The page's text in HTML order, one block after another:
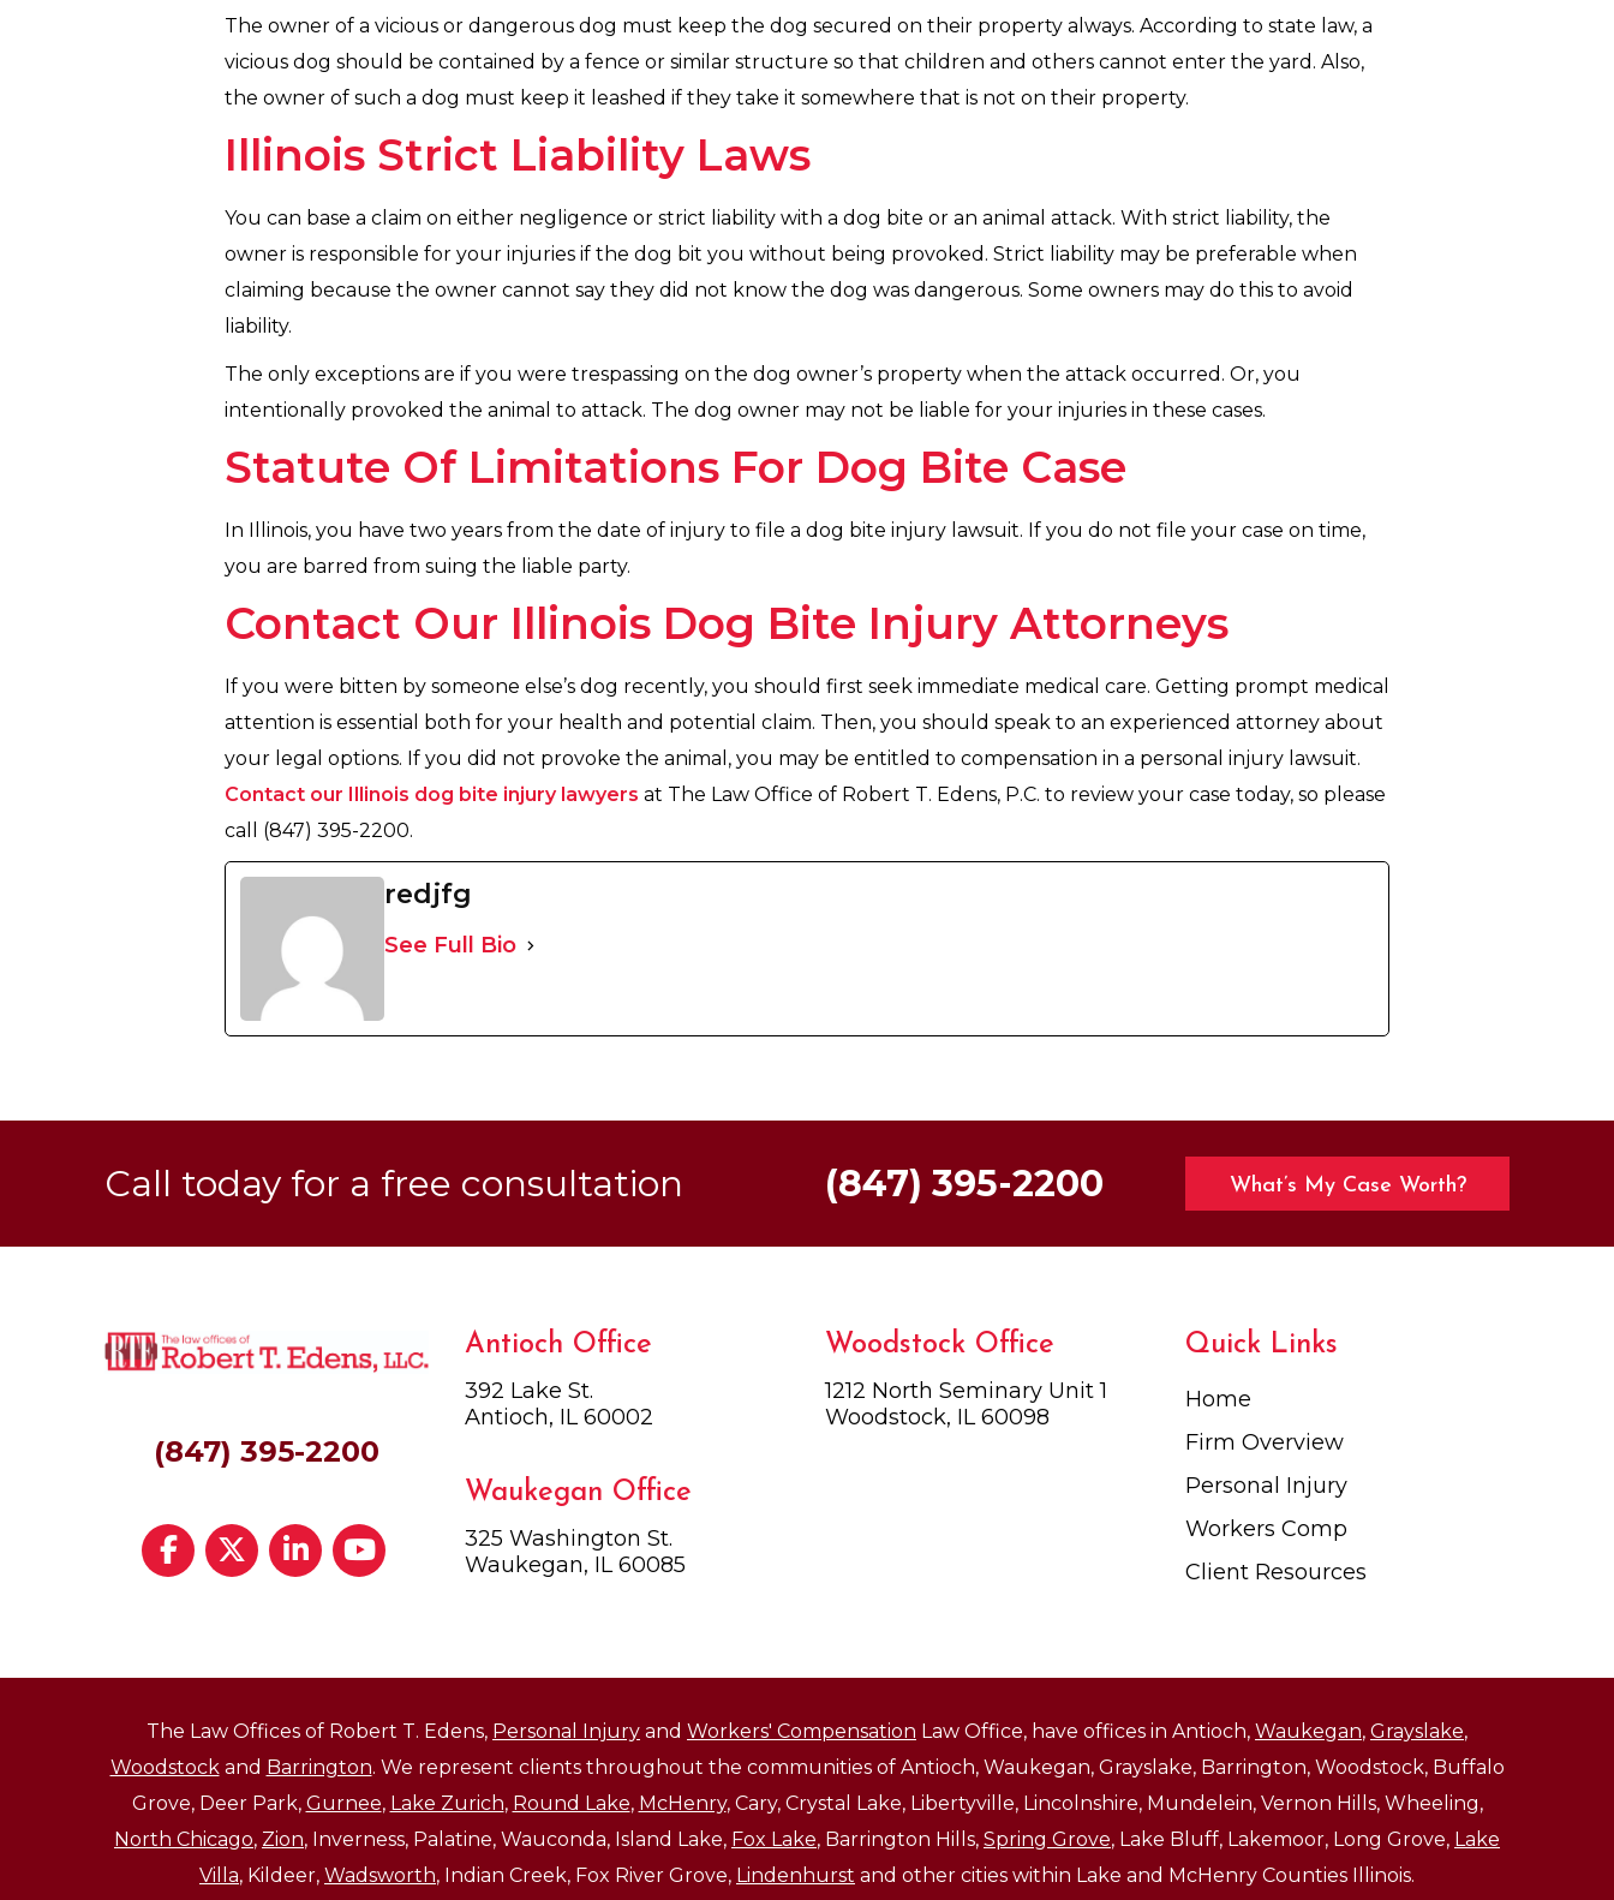
The owner of a vicious or dangerous dog must keep the dog secured on their property always. According to state law, a
vicious dog should be contained by a fence or similar structure so that children and others cannot enter the yard. Also,
the owner of such a dog must keep it leashed if they take it somewhere that is not on their property.
Illinois Strict Liability Laws
You can base a claim on either negligence or strict liability with a dog bite or an animal attack. With strict liability, the
owner is responsible for your injuries if the dog bit you without being provoked. Strict liability may be preferable when
claiming because the owner cannot say they did not know the dog was dangerous. Some owners may do this to avoid
liability.
The only exceptions are if you were trespassing on the dog owner’s property when the attack occurred. Or, you
intentionally provoked the animal to attack. The dog owner may not be liable for your injuries in these cases.
Statute Of Limitations For Dog Bite Case
In Illinois, you have two years from the date of injury to file a dog bite injury lawsuit. If you do not file your case on time,
you are barred from suing the liable party.
Contact Our Illinois Dog Bite Injury Attorneys
If you were bitten by someone else’s dog recently, you should first seek immediate medical care. Getting prompt medical
attention is essential both for your health and potential claim. Then, you should speak to an experienced attorney about
your legal options. If you did not provoke the animal, you may be entitled to compensation in a personal injury lawsuit.
Contact our Illinois dog bite injury lawyers at The Law Office of Robert T. Edens, P.C. to review your case today, so please
call (847) 395-2200.
redjfg
See Full Bio
Call today for a free consultation (847) 395-2200 What’s My Case Worth?
(847) 395-2200
Antioch Office
392 Lake St.
Antioch, IL 60002
Waukegan Office
325 Washington St.
Waukegan, IL 60085
Woodstock Office
1212 North Seminary Unit 1
Woodstock, IL 60098
Quick Links
Home
Firm Overview
Personal Injury
Workers Comp
Client Resources
The Law Offices of Robert T. Edens, Personal Injury and Workers' Compensation Law Office, have offices in Antioch, Waukegan, Grayslake,
Woodstockand Barrington. We represent clients throughout the communities of Antioch, Waukegan, Grayslake, Barrington, Woodstock, Buffalo
Grove, Deer Park, Gurnee, Lake Zurich, Round Lake, McHenry, Cary, Crystal Lake, Libertyville, Lincolnshire, Mundelein, Vernon Hills, Wheeling,
North Chicago, Zion, Inverness, Palatine, Wauconda, Island Lake, Fox Lake, Barrington Hills, Spring Grove, Lake Bluff, Lakemoor, Long Grove, Lake
Villa, Kildeer, Wadsworth, Indian Creek, Fox River Grove, Lindenhurst and other cities within Lake and McHenry Counties Illinois.